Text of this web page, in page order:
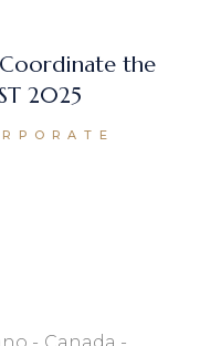
the
2025